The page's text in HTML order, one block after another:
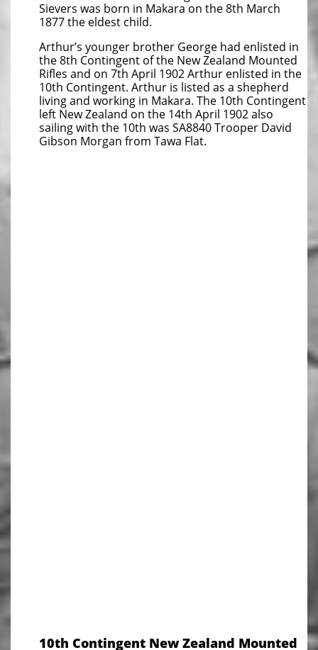
Sievers was born in Makara on the 8th March
1877 the eldest child.
Arthur’s younger brother George had enlisted in
the 8th Contingent of the New Zealand Mounted
Rifles and on 7th April 1902 Arthur enlisted in the
10th Contingent. Arthur is listed as a shepherd
living and working in Makara. The 10th Contingent
left New Zealand on the 14th April 1902 also
sailing with the 10th was SA8840 Trooper David
Gibson Morgan from Tawa Flat.
10th Contingent New Zealand Mounted